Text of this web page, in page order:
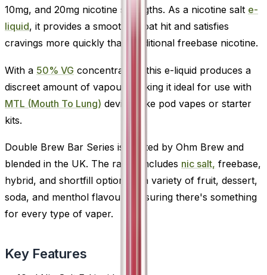
10mg, and 20mg nicotine strengths. As a nicotine salt e-
liquid, it provides a smooth throat hit and satisfies
cravings more quickly than traditional freebase nicotine.
With a 50% VG concentration, this e-liquid produces a
discreet amount of vapour, making it ideal for use with
MTL (Mouth To Lung) devices like pod vapes or starter
kits.
Double Brew Bar Series is crafted by Ohm Brew and
blended in the UK. The range includes nic salt, freebase,
hybrid, and shortfill options in a variety of fruit, dessert,
soda, and menthol flavours-ensuring there's something
for every type of vaper.
Key Features